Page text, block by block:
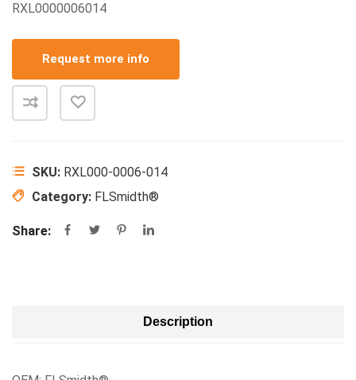
RXL0000006014
Request more info
SKU: RXL000-0006-014
Category: FLSmidth®
Share:
Description